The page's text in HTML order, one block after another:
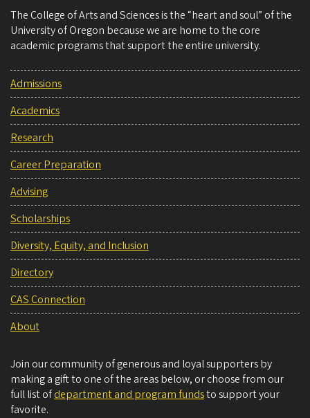
The College of Arts and Sciences is the “heart and soul” of the
University of Oregon because we are home to the core
academic programs that support the entire university.
Admissions
Academics
Research
Career Preparation
Advising
Scholarships
Diversity, Equity, and Inclusion
Directory
CAS Connection
About
Join our community of generous and loyal supporters by
making a gift to one of the areas below, or choose from our
full list ofdepartment and program fundsto support your
favorite.